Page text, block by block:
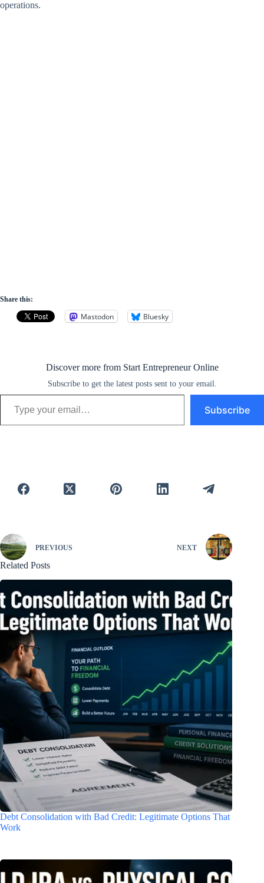
operations.
Share this:
Mastodon Bluesky
Discover more from Start Entrepreneur Online
Subscribe to get the latest posts sent to your email.
Type your email…
Subscribe
PREVIOUS NEXT
Related Posts
Debt Consolidation with Bad Credit: Legitimate Options That
Work